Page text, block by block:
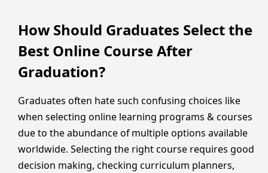
How Should Graduates Select the
Best Online Course After
Graduation?
Graduates often hate such confusing choices like
when selecting online learning programs & courses
due to the abundance of multiple options available
worldwide. Selecting the right course requires good
decision making, checking curriculum planners,